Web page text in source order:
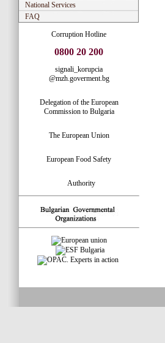
National Services
FAQ
Corruption Hotline
0800 20 200
signali_korupcia
@mzh.goverment.bg
Delegation of the European
Commission to Bulgaria
The European Union
European Food Safety
Authority